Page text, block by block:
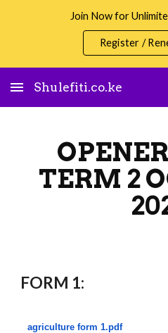
Join Now for
Register /
Shulefiti.co.ke
TERM 2
FORM 1:
agriculture form 1.pdf